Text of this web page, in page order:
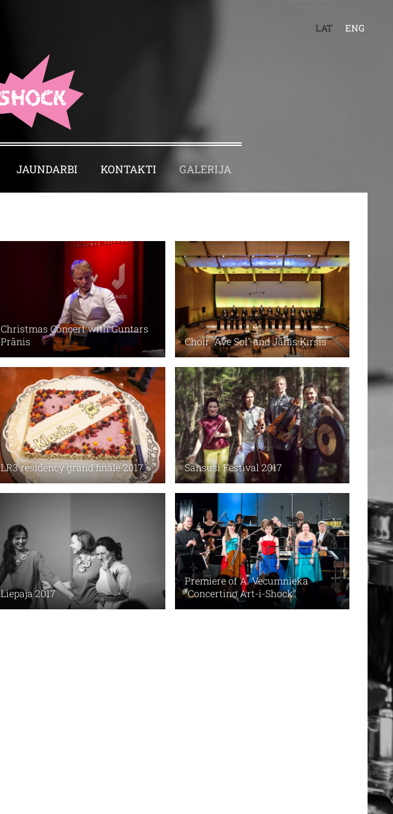
LAT ENG
JAUNDARBI KONTAKTI GALERIJA
Christmas Concert with Guntars
Prānis
Choir "Ave Sol" and Jānis Ķirsis
LR3 residency grand finale 2017 Sansusi Festival 2017
Liepaja 2017
Premiere of A. Vecumnieka
"Concertino Art-i-Shock"